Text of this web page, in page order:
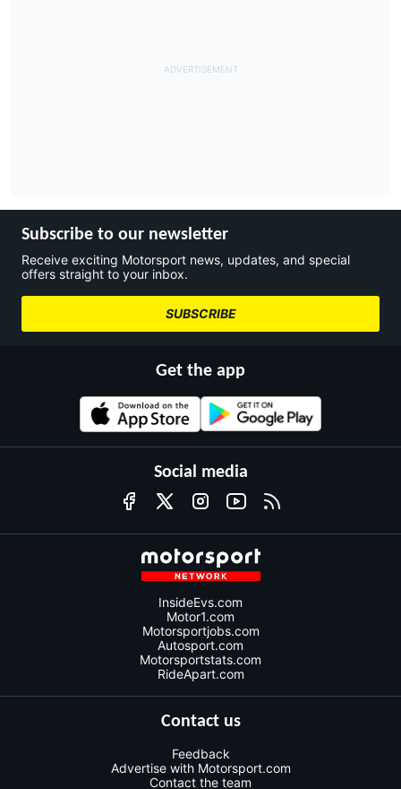
Subscribe to our newsletter
Receive exciting Motorsport news, updates, and special
offers straight to your inbox.
SUBSCRIBE
Get the app
Social media
InsideEvs.com
Motor1.com
Motorsportjobs.com
Autosport.com
Motorsportstats.com
RideApart.com
Contact us
Feedback
Advertise with Motorsport.com
Contact the team